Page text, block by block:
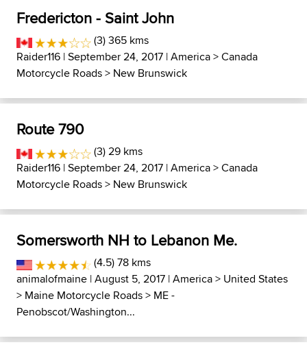
Fredericton - Saint John
(3) 365 kms
Raider116 | September 24, 2017 |America>Canada
Motorcycle Roads> New Brunswick
Route 790
(3) 29 kms
Raider116 | September 24, 2017 |America>Canada
Motorcycle Roads> New Brunswick
Somersworth NH to Lebanon Me.
(4.5) 78 kms
animalofmaine | August 5, 2017 |America> United States
> Maine Motorcycle Roads> ME -
Penobscot/Washington...